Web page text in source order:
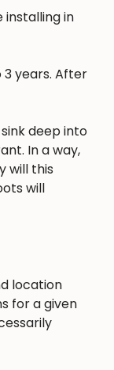
installing in
years. After
deep into
In a way,
will this
will
location
for a given